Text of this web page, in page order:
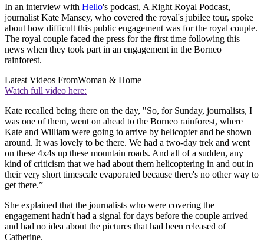
In an interview with Hello's podcast, A Right Royal Podcast,
journalist Kate Mansey, who covered the royal's jubilee tour, spoke
about how difficult this public engagement was for the royal couple.
The royal couple faced the press for the first time following this
news when they took part in an engagement in the Borneo
rainforest.
Latest Videos FromWoman & Home
Watch full video here:
Kate recalled being there on the day, "So, for Sunday, journalists, I
was one of them, went on ahead to the Borneo rainforest, where
Kate and William were going to arrive by helicopter and be shown
around. It was lovely to be there. We had a two-day trek and went
on these 4x4s up these mountain roads. And all of a sudden, any
kind of criticism that we had about them helicoptering in and out in
their very short timescale evaporated because there's no other way to
get there.”
She explained that the journalists who were covering the
engagement hadn't had a signal for days before the couple arrived
and had no idea about the pictures that had been released of
Catherine.